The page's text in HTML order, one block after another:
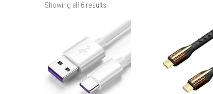
Showing all 6 results